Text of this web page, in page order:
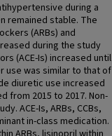
during a
remained stable. The
(ARBs) and
during the study
(ACE-Is) increased until
use was similar to that of
diuretic use increased
from 2015 to 2017. Non-
ACE-Is, ARBs, CCBs,
in-class medication.